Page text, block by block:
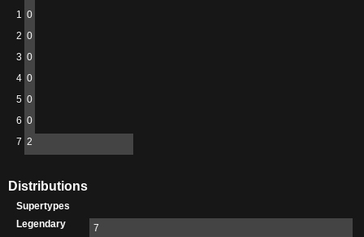
1 0
2 0
3 0
4 0
5 0
6 0
7 2
Distributions
Supertypes
Legendary
7